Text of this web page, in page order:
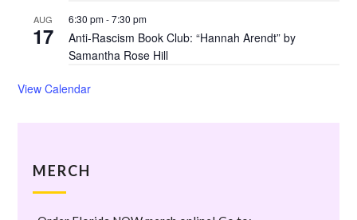
AUG
17
6:30 pm-7:30 pm
Anti-Rascism Book Club: “Hannah Arendt” by
Samantha Rose Hill
View Calendar
MERCH